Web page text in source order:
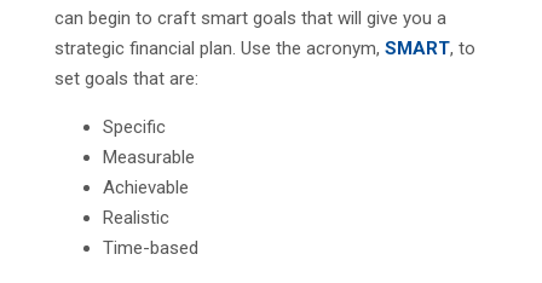
can begin to craft smart goals that will give you a
strategic financial plan. Use the acronym, SMART, to
set goals that are:
Specific
Measurable
Achievable
Realistic
Time-based